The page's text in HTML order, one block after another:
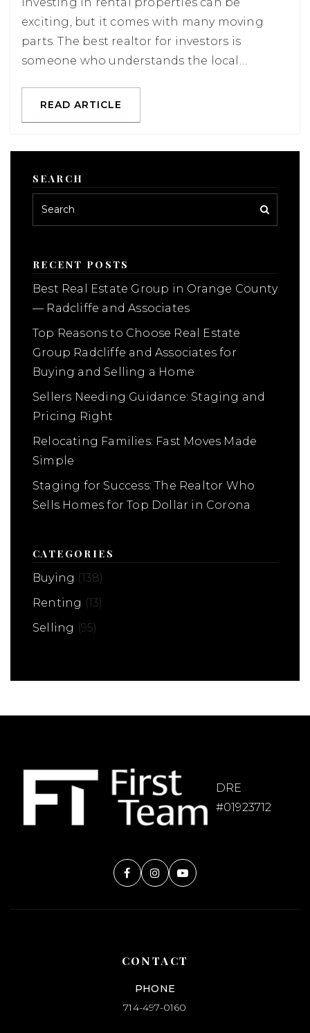
exciting, but it comes with many moving
parts. The best realtor for investors is
someone who understands the local…
READ ARTICLE
SEARCH
RECENT POSTS
Best Real Estate Group in Orange County
— Radcliffe and Associates
Top Reasons to Choose Real Estate
Group Radcliffe and Associates for
Buying and Selling a Home
Sellers Needing Guidance: Staging and
Pricing Right
Relocating Families: Fast Moves Made
Simple
Staging for Success: The Realtor Who
Sells Homes for Top Dollar in Corona
CATEGORIES
Buying (138)
Renting (13)
Selling (95)
DRE
#01923712
CONTACT
PHONE
714-497-0160